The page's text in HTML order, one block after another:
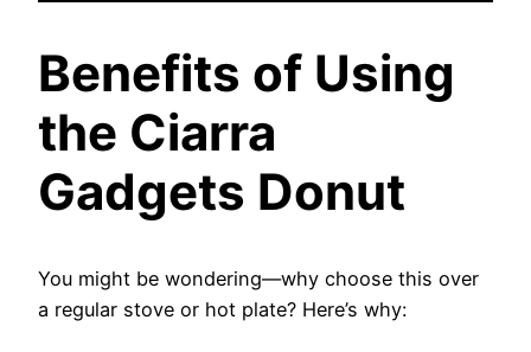
Benefits of Using
the Ciarra
Gadgets Donut
You might be wondering—why choose this over
a regular stove or hot plate? Here’s why: